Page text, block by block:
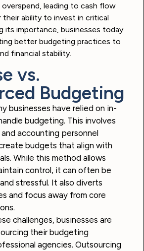
leading to cash flow
their ability to invest in critical
its importance, businesses today
better budgeting practices to
financial stability.
vs.
Budgeting
businesses have relied on in-
budgeting. This involves
accounting personnel
budgets that align with
While this method allows
control, it can often be
stressful. It also diverts
and focus away from core
challenges, businesses are
their budgeting
agencies. Outsourcing